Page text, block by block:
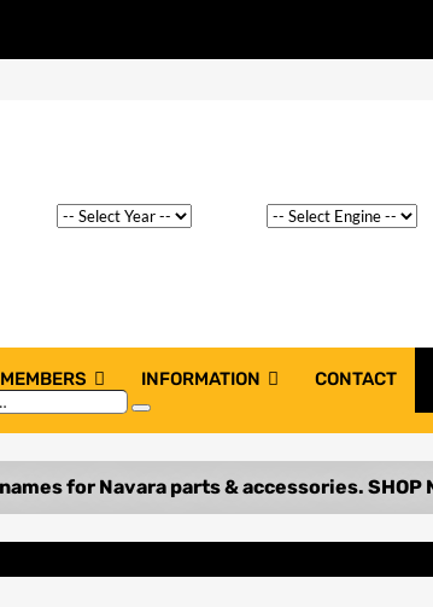
MEMBERS INFORMATION CONTACT
Search